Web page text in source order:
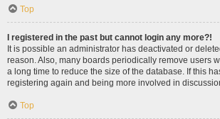
Top
I registered in the past but cannot login any more?!
It is possible an administrator has deactivated or
reason. Also, many boards periodically remove users
a long time to reduce the size of the database. If this
registering again and being more involved in
Top